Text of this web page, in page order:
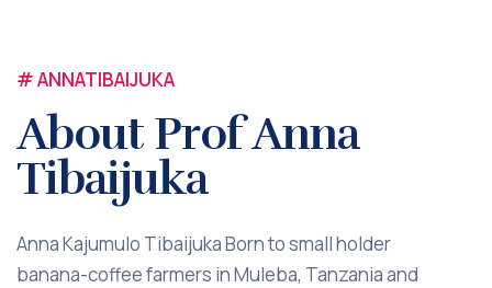
# ANNATIBAIJUKA
About Prof Anna
Tibaijuka
Anna Kajumulo Tibaijuka Born to small holder
banana-coffee farmers in Muleba, Tanzania and